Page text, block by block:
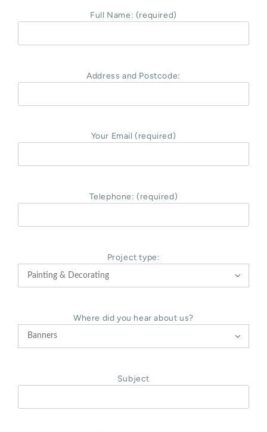
Full Name: (required)
Address and Postcode:
Your Email (required)
Telephone: (required)
Project type:

Where did you hear about us?

Subject